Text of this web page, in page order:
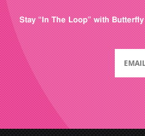
Stay “In The Loop” with